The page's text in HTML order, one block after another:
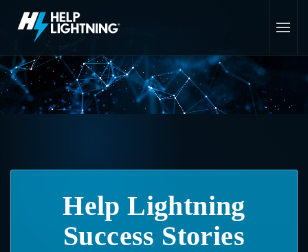
Skip to main content
Help Lightning
Success Stories